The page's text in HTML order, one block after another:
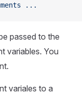
...
passed to the
variables. You
variales to a